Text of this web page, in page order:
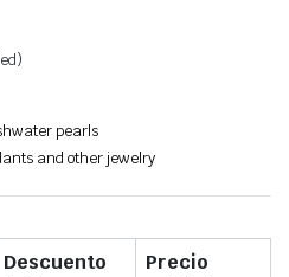
pearls
and other jewelry
Descuento
Precio